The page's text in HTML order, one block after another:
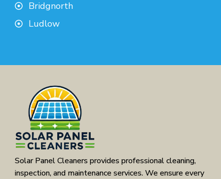
Bridgnorth
Ludlow
Solar Panel Cleaners provides professional cleaning,
inspection, and maintenance services. We ensure every